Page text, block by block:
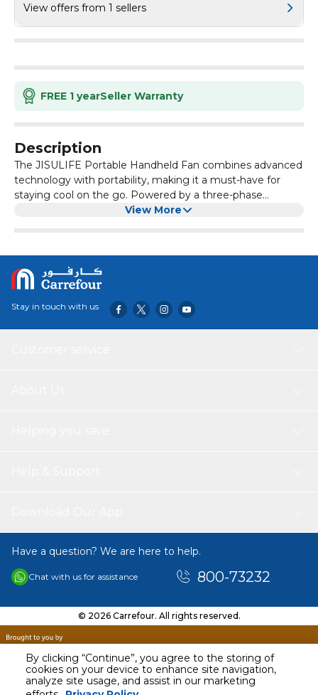
By clicking “Continue”, you agree to the storing of
cookies on your device to enhance site navigation,
analyze site usage, and assist in our marketing
View offers from 1 sellers
FREE 1 yearSeller Warranty
Description
The JISULIFE Portable Handheld Fan combines advanced
technology with portability, making it a must-have for
staying cool on the go. Powered by a three-phase
brushless motor, this fan delivers super performance with
3600mAh battery provides 2-12 hours of cooling on a
single charge, ensuring you stay comfortable all day.
View More
AED 163.00
Stay in touch with us
Have a question? We are here to help.
Chat with us for assistance 800-73232
© 2026 Carrefour. All rights reserved.